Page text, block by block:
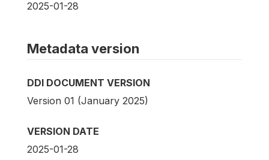
2025-01-28
Metadata version
DDI DOCUMENT VERSION
Version 01 (January 2025)
VERSION DATE
2025-01-28